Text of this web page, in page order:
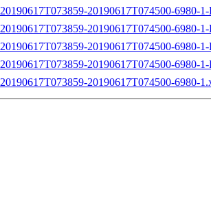
20190617T074500-6980-
20190617T074500-6980-
20190617T074500-6980-
20190617T074500-6980-
20190617T074500-6980-